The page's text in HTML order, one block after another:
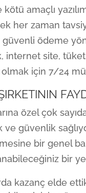
amaçlı
her zaman
ödeme
internet site,
için 7/24
özel çok
ve güvenlik
bir genel
bir
kazanç elde